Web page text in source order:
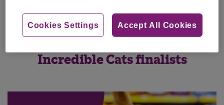
Incredible Cats finalists
Accept All Cookies
Cookies Settings